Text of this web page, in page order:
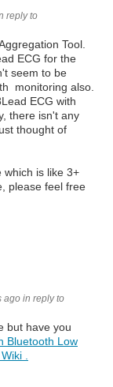
reply to
Tool.
ECG for the
seem to be
monitoring also.
ECG with
there isn't any
thought of
which is like 3+
please feel free
ago in reply to
but have you
Bluetooth Low
.